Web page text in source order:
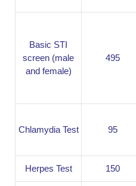
Basic STI
screen (male
and female)
495
Chlamydia Test 95
Herpes Test 150